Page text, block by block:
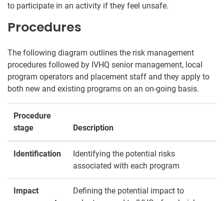
to participate in an activity if they feel unsafe.
Procedures
The following diagram outlines the risk management
procedures followed by IVHQ senior management, local
program operators and placement staff and they apply to
both new and existing programs on an on-going basis.
Procedure
stage
Description
Identification
Identifying the potential risks
associated with each program
Impact
Defining the potential impact to